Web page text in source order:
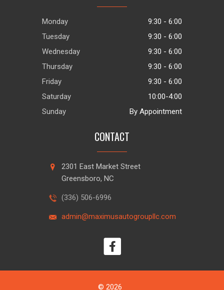
Monday
9:30 - 6:00
Tuesday
9:30 - 6:00
Wednesday
9:30 - 6:00
Thursday
9:30 - 6:00
Friday
9:30 - 6:00
Saturday
10:00-4:00
Sunday
By Appointment
CONTACT
2301 East Market Street
Greensboro, NC
(336) 506-6996
admin@maximusautogroupllc.com
© 2026